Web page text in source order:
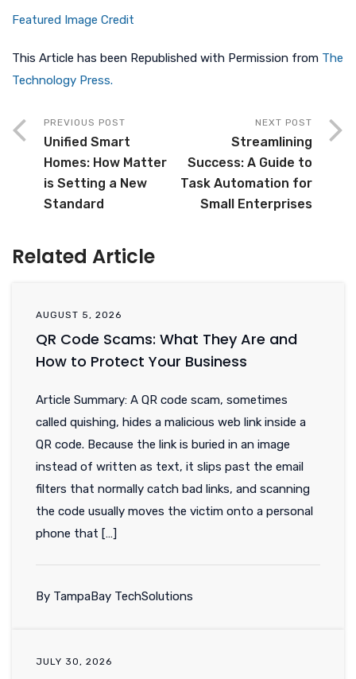
Featured Image Credit
This Article has been Republished with Permission from The
Technology Press.
PREVIOUS POST
Unified Smart
Homes: How Matter
is Setting a New
Standard
NEXT POST
Streamlining
Success: A Guide to
Task Automation for
Small Enterprises
Related Article
AUGUST 5, 2026
QR Code Scams: What They Are and
How to Protect Your Business
Article Summary: A QR code scam, sometimes
called quishing, hides a malicious web link inside a
QR code. Because the link is buried in an image
instead of written as text, it slips past the email
filters that normally catch bad links, and scanning
the code usually moves the victim onto a personal
phone that […]
By TampaBay TechSolutions
JULY 30, 2026